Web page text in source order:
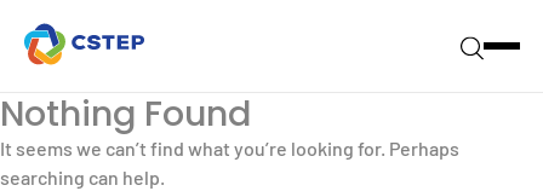
Nothing Found
It seems we can’t find what you’re looking for. Perhaps
searching can help.